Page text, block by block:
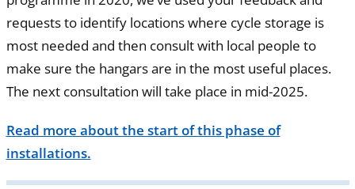
requests to identify locations where cycle storage is
most needed and then consult with local people to
make sure the hangars are in the most useful places.
The next consultation will take place in mid-2025.
Read more about the start of this phase of
installations.